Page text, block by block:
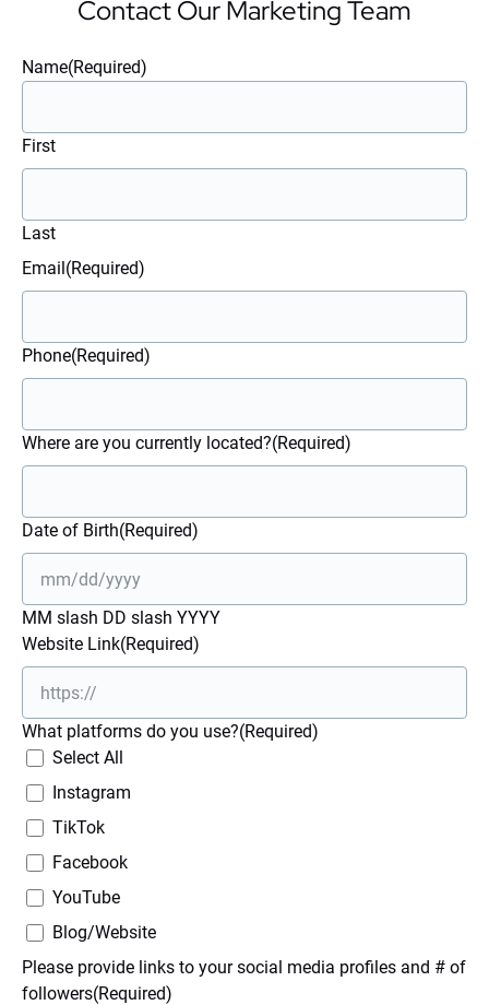
Contact Our Marketing Team
Name(Required)
First
Last
Email(Required)
Phone(Required)
Where are you currently located?(Required)
Date of Birth(Required)
MM slash DD slash YYYY
Website Link(Required)
What platforms do you use?(Required)
Select All
Instagram
TikTok
Facebook
YouTube
Blog/Website
Please provide links to your social media profiles and # of
followers(Required)